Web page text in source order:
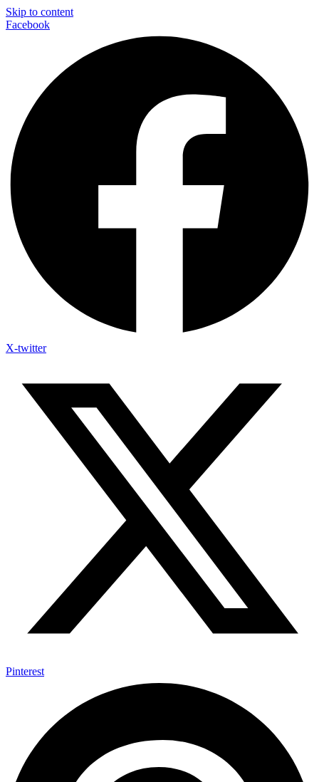
Skip to content
Facebook
X-twitter
Pinterest